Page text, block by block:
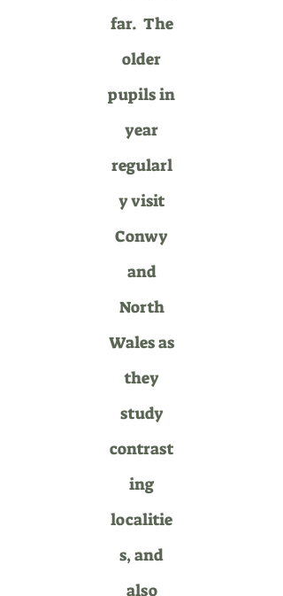
far. The
older
pupils in
year
regularl
y visit
Conwy
and
North
Wales as
they
study
contrast
ing
localitie
s, and
also